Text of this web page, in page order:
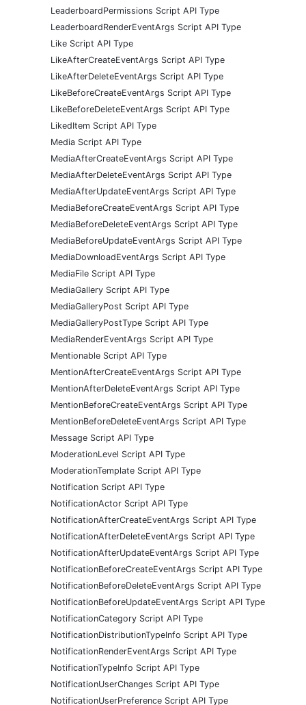
LeaderboardPermissions Script API Type
LeaderboardRenderEventArgs Script API Type
Like Script API Type
LikeAfterCreateEventArgs Script API Type
LikeAfterDeleteEventArgs Script API Type
LikeBeforeCreateEventArgs Script API Type
LikeBeforeDeleteEventArgs Script API Type
LikedItem Script API Type
Media Script API Type
MediaAfterCreateEventArgs Script API Type
MediaAfterDeleteEventArgs Script API Type
MediaAfterUpdateEventArgs Script API Type
MediaBeforeCreateEventArgs Script API Type
MediaBeforeDeleteEventArgs Script API Type
MediaBeforeUpdateEventArgs Script API Type
MediaDownloadEventArgs Script API Type
MediaFile Script API Type
MediaGallery Script API Type
MediaGalleryPost Script API Type
MediaGalleryPostType Script API Type
MediaRenderEventArgs Script API Type
Mentionable Script API Type
MentionAfterCreateEventArgs Script API Type
MentionAfterDeleteEventArgs Script API Type
MentionBeforeCreateEventArgs Script API Type
MentionBeforeDeleteEventArgs Script API Type
Message Script API Type
ModerationLevel Script API Type
ModerationTemplate Script API Type
Notification Script API Type
NotificationActor Script API Type
NotificationAfterCreateEventArgs Script API Type
NotificationAfterDeleteEventArgs Script API Type
NotificationAfterUpdateEventArgs Script API Type
NotificationBeforeCreateEventArgs Script API Type
NotificationBeforeDeleteEventArgs Script API Type
NotificationBeforeUpdateEventArgs Script API Type
NotificationCategory Script API Type
NotificationDistributionTypeInfo Script API Type
NotificationRenderEventArgs Script API Type
NotificationTypeInfo Script API Type
NotificationUserChanges Script API Type
NotificationUserPreference Script API Type